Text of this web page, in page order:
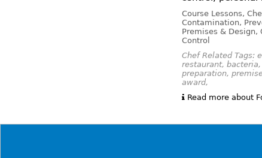
Course Lessons,
Contamination,
Premises & Design,
Control
Chef Related Tags:
restaurant,
preparation,
award,
Read more about